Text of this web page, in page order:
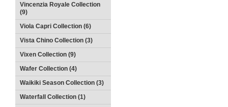
Vincenzia Royale Collection
(9)
Viola Capri Collection (6)
Vista Chino Collection (3)
Vixen Collection (9)
Wafer Collection (4)
Waikiki Season Collection (3)
Waterfall Collection (1)